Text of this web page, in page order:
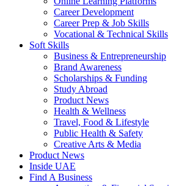
Career Development
Career Prep & Job Skills
Vocational & Technical Skills
Soft Skills
Business & Entrepreneurship
Brand Awareness
Scholarships & Funding
Study Abroad
Product News
Health & Wellness
Travel, Food & Lifestyle
Public Health & Safety
Creative Arts & Media
Product News
Inside UAE
Find A Business